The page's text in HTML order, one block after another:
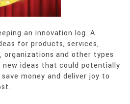
an innovation log. A
for products, services,
organizations and other types
ideas that could potentially
money and deliver joy to